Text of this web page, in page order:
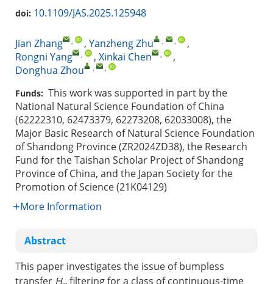
doi: 10.1109/JAS.2025.125948
Jian Zhang , , Yanzheng Zhu , ,
,
Rongni Yang
, , Xinkai Chen ,
,
Donghua Zhou
, ,
Funds: This work was supported in part by the
National Natural Science Foundation of China
(62222310, 62473379, 62273208, 62033008), the
Major Basic Research of Natural Science Foundation
of Shandong Province (ZR2024ZD38), the Research
Fund for the Taishan Scholar Project of Shandong
Province of China, and the Japan Society for the
Promotion of Science (21K04129)
More Information
Abstract
This paper investigates the issue of bumpless
transfer H filtering for a class of continuous-time